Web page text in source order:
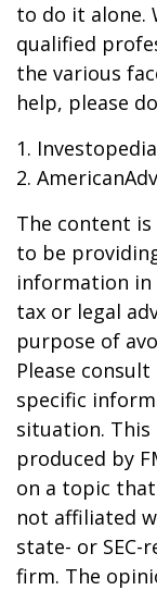
to do it alone.
qualified
the various
help, please
1.
2.
The content
to be
information in
tax or legal
purpose of
Please
specific
situation. This
produced by
on a topic that
not affiliated
state- or
firm. The